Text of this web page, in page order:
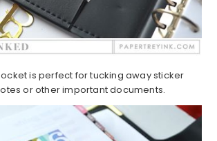
is perfect for tucking away sticker
or other important documents.